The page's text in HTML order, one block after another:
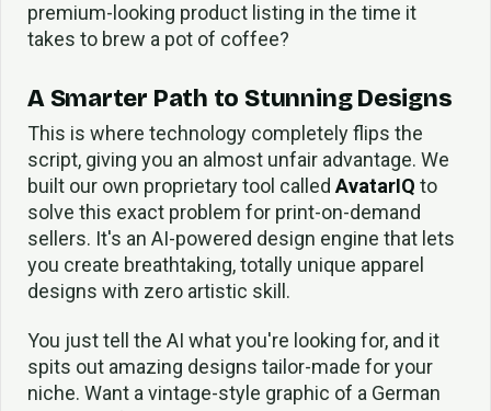
premium-looking product listing in the time it
takes to brew a pot of coffee?
A Smarter Path to Stunning Designs
This is where technology completely flips the
script, giving you an almost unfair advantage. We
built our own proprietary tool called AvatarIQ to
solve this exact problem for print-on-demand
sellers. It's an AI-powered design engine that lets
you create breathtaking, totally unique apparel
designs with zero artistic skill.
You just tell the AI what you're looking for, and it
spits out amazing designs tailor-made for your
niche. Want a vintage-style graphic of a German